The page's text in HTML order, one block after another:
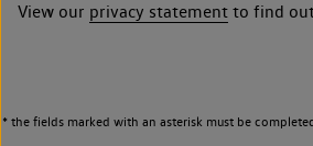
View our privacy statement to find
* the fields marked with an asterisk must be